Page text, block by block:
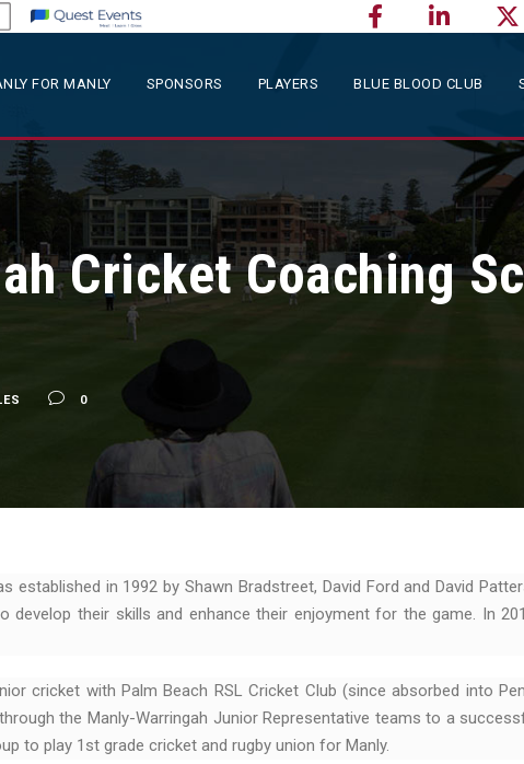
FOR MANLY SPONSORS PLAYERS BLUE BLOOD CLUB
Cricket Coaching
0
established in 1992 by Shawn Bradstreet, David Ford and David
their skills and enhance their enjoyment for the game. In
cricket with Palm Beach RSL Cricket Club (since absorbed into
the Manly-Warringah Junior Representative teams to a
to play 1st grade cricket and rugby union for Manly.